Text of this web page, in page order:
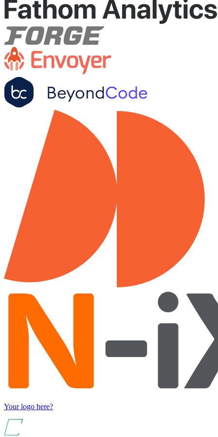
Your logo here?